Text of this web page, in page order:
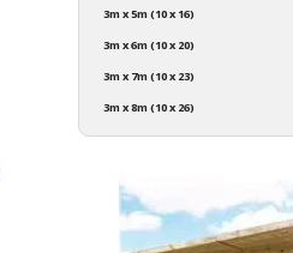
3m x 5m (10 x 16)
3m x 6m (10 x 20)
3m x 7m (10 x 23)
3m x 8m (10 x 26)